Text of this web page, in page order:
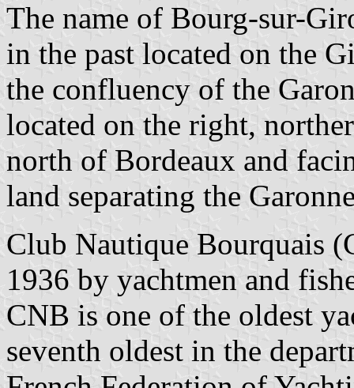
The name of Bourg-sur-
in the past located on the
the confluency of the
located on the right,
north of Bordeaux and
land separating the
Club Nautique Bourquais
1936 by yachtmen and
CNB is one of the oldest
seventh oldest in the